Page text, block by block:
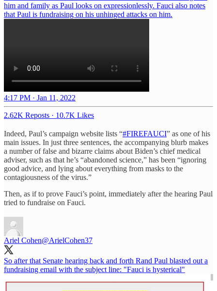
him and family as Paul looks on expressionlessly. Fauci also notes
that Paul is fundraising on his unhinged attacks on him.
4:17 PM · Jan 11, 2022
2.62K Reposts · 10.7K Likes
Indeed, Paul’s campaign website lists “#FIREFAUCI” as one of his
main issues. In just three sentences, the accompanying blurb makes
a number of false and bizarre claims about Biden’s chief medical
adviser, such as that he’s “abandoned science,” has been “ignoring
good advice, and lying about everything from masks to the
contagiousness of the virus.”
Then, as if to prove Fauci’s point, immediately after the hearing Paul
tried to fundraise on Fauci.
Ariel Cohen@ArielCohen37
So after that Senate hearing back and forth Rand Paul blasted out a
fundraising email with the subject line: "Fauci is hysterical"